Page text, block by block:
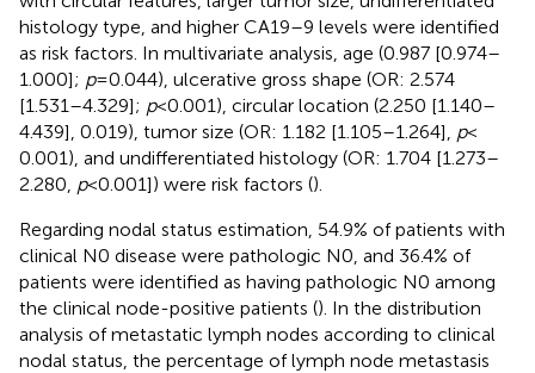
histology type, and higher CA19–9 levels were identified
as risk factors. In multivariate analysis, age (0.987 [0.974–
1.000]; p= 0.044), ulcerative gross shape (OR: 2.574
[1.531–4.329]; p< 0.001), circular location (2.250 [1.140–
4.439], 0.019), tumor size (OR: 1.182 [1.105–1.264], p<
0.001), and undifferentiated histology (OR: 1.704 [1.273–
2.280, p< 0.001]) were risk factors ().
Regarding nodal status estimation, 54.9% of patients with
clinical N0 disease were pathologic N0, and 36.4% of
patients were identified as having pathologic N0 among
the clinical node-positive patients (). In the distribution
analysis of metastatic lymph nodes according to clinical
nodal status, the percentage of lymph node metastasis